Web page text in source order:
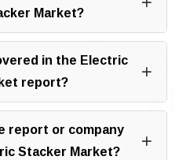
Market?
in the Electric
report?
report or company
Stacker Market?